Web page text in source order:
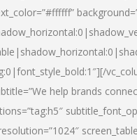
help brands